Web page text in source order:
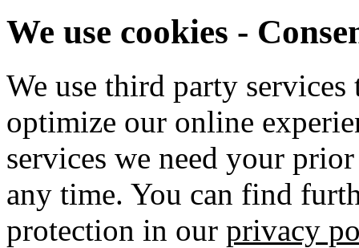
We use cookies -
We use third party
optimize our online
services we need your
any time. You can find
protection in our privacy